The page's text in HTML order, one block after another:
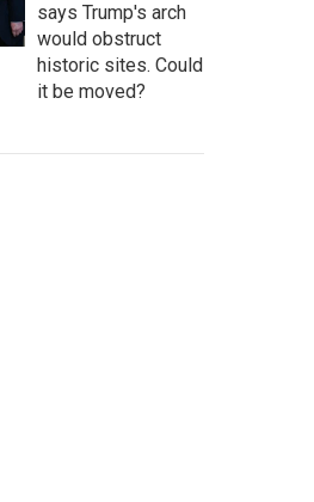
says Trump's arch
would obstruct
historic sites. Could
it be moved?